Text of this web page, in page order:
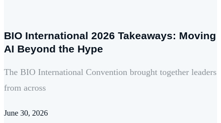
BIO International 2026 Takeaways: Moving
AI Beyond the Hype
The BIO International Convention brought together leaders
from across
June 30, 2026